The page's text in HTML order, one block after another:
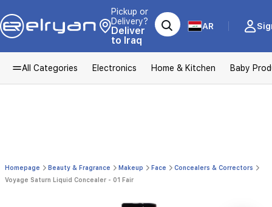
Pickup or
Delivery?
Deliver
to Iraq
AR
All Categories Electronics Home & Kitchen Baby
Homepage Beauty & Fragrance Makeup Face
Concealers & Correctors
Voyage Saturn Liquid Concealer - 01 Fair